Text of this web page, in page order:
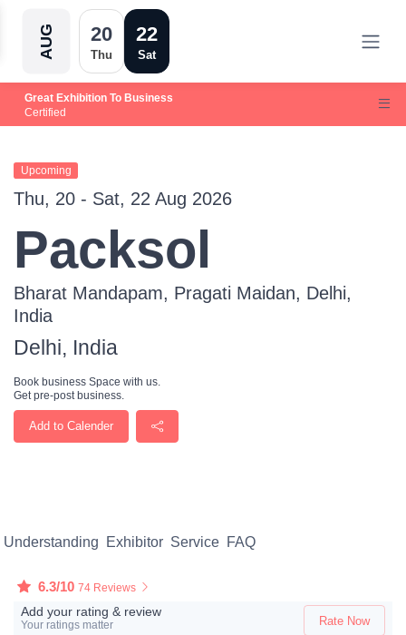
AUG 20
Thu
22
Sat
Great Exhibition To Business
Certified
Upcoming
Thu, 20 - Sat, 22 Aug 2026
Packsol
Bharat Mandapam, Pragati Maidan, Delhi,
India
Delhi, India
Book business Space with us.
Get pre-post business.
Add to Calender
Understanding Exhibitor Service FAQ
6.3/10 74 Reviews
Add your rating & review
Your ratings matter Rate Now